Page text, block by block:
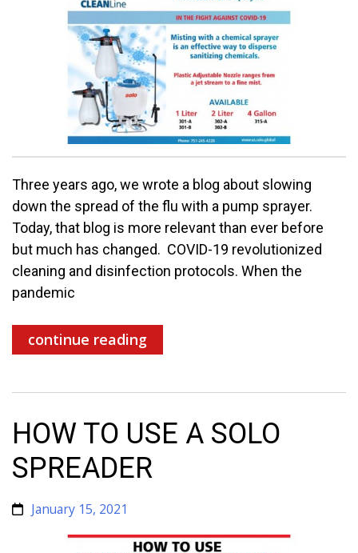
Three years ago, we wrote a blog about slowing
down the spread of the flu with a pump sprayer.
Today, that blog is more relevant than ever before
but much has changed. COVID-19 revolutionized
cleaning and disinfection protocols. When the
pandemic
continue reading
HOW TO USE A SOLO
SPREADER
January 15, 2021